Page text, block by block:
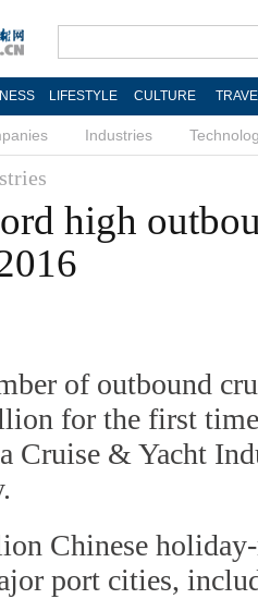
LIFESTYLE CULTURE
Industries
high
of outbound
for the first
Cruise & Yacht
Chinese holiday-
port cities,